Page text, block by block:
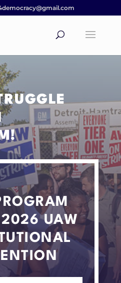
2026 UAW